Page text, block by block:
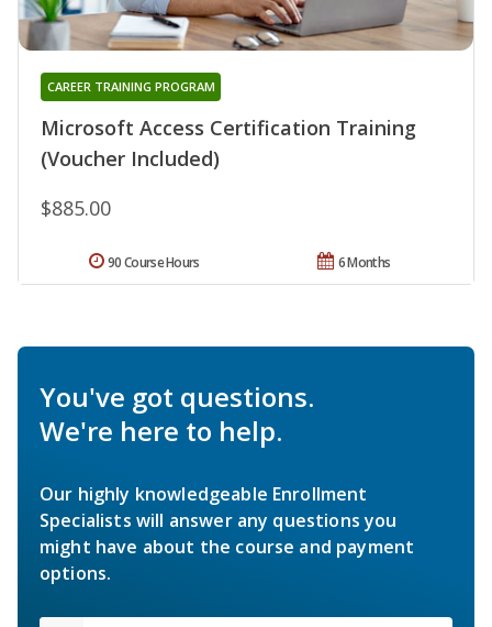
Microsoft Access Certification Training
(Voucher Included)
CAREER TRAINING PROGRAM
$885.00
6 Months
90 Course Hours
You've got questions.
We're here to help.
Our highly knowledgeable Enrollment
Specialists will answer any questions you
might have about the course and payment
options.